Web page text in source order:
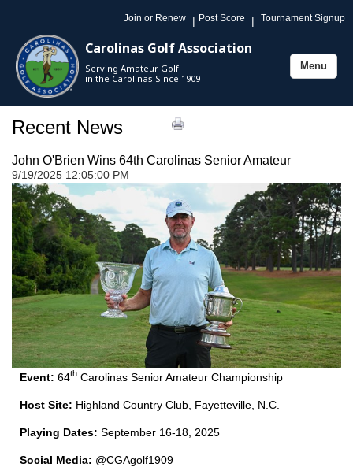
Join or Renew | Post Score | Tournament Signup
Carolinas Golf Association
Serving Amateur Golf
in the Carolinas Since 1909
Toggle
Menu
Recent News
John O'Brien Wins 64th Carolinas Senior Amateur
9/19/2025 12:05:00 PM
Event: 64th Carolinas Senior Amateur Championship
Host Site: Highland Country Club, Fayetteville, N.C.
Playing Dates: September 16-18, 2025
Social Media: @CGAgolf1909